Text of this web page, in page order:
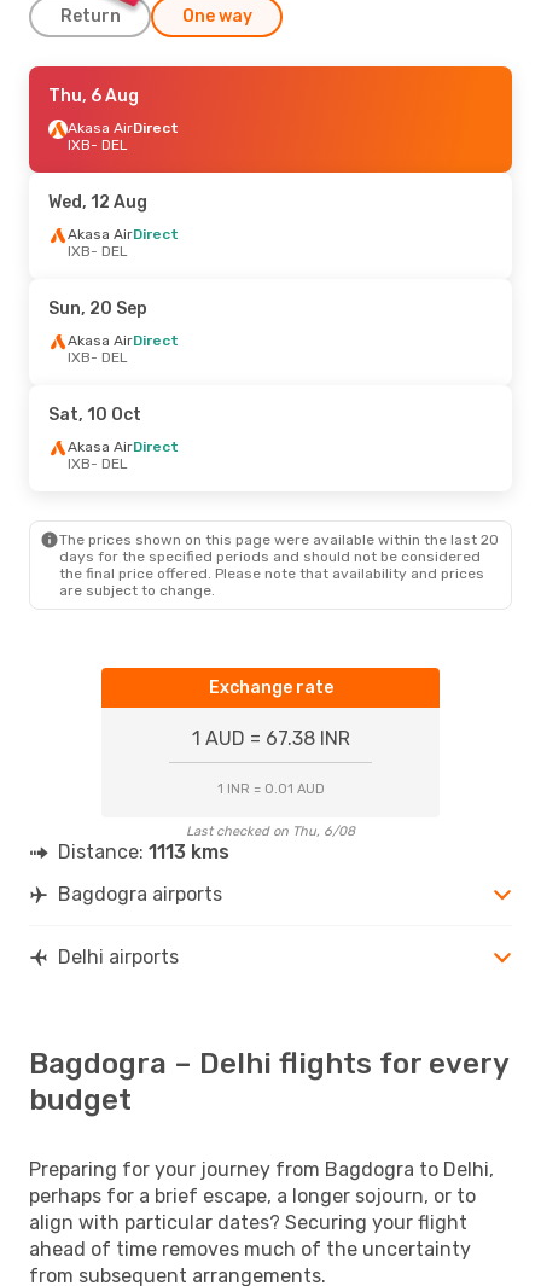
Return One way
Wed, 5 Aug
Air India Express
IXB- DEL
DEL- IXB
Wed, 12 Aug- Wed, 19 Aug
Air India Express
DEL- IXB
Air India Express
IXB - DEL
Air India Express
DEL
- IXB
Thu, 6 Aug
Akasa AirDirect
IXB- DEL
Wed, 12 Aug
Akasa AirDirect
IXB- DEL
Sun, 20 Sep
Akasa AirDirect
IXB- DEL
Sat, 10 Oct
Akasa AirDirect
IXB- DEL
The prices shown on this page were available within the last 20
days for the specified periods and should not be considered
the final price offered. Please note that availability and prices
are subject to change.
Exchange rate
1 AUD = 67.38 INR
1 INR = 0.01 AUD
Last checked on Thu, 6/08
Distance: 1113 kms
Bagdogra airports
Delhi airports
Bagdogra – Delhi flights for every
budget
Preparing for your journey from Bagdogra to Delhi,
perhaps for a brief escape, a longer sojourn, or to
align with particular dates? Securing your flight
ahead of time removes much of the uncertainty
from subsequent arrangements.